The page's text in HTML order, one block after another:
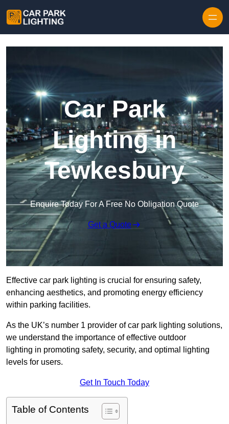
Car Park
Lighting in
Tewkesbury
Enquire Today For A Free No Obligation Quote
Get a Quote
Effective car park lighting is crucial for ensuring safety,
enhancing aesthetics, and promoting energy efficiency
within parking facilities.
As the UK’s number 1 provider of car park lighting solutions,
we understand the importance of effective outdoor
lighting in promoting safety, security, and optimal lighting
levels for users.
Get In Touch Today
Table of Contents